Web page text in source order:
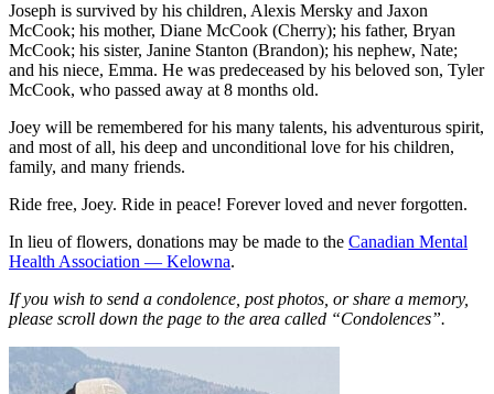
Joseph is survived by his children, Alexis Mersky and Jaxon
McCook; his mother, Diane McCook (Cherry); his father, Bryan
McCook; his sister, Janine Stanton (Brandon); his nephew, Nate;
and his niece, Emma. He was predeceased by his beloved son, Tyler
McCook, who passed away at 8 months old.
Joey will be remembered for his many talents, his adventurous spirit,
and most of all, his deep and unconditional love for his children,
family, and many friends.
Ride free, Joey. Ride in peace! Forever loved and never forgotten.
In lieu of flowers, donations may be made to the Canadian Mental
Health Association — Kelowna.
If you wish to send a condolence, post photos, or share a memory,
please scroll down the page to the area called “Condolences”.